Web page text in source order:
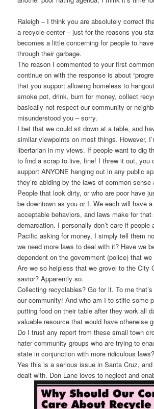
Raleigh – I think you are absolutely correct
a recycle center – just for the reasons you
becomes a little concerning for people to
through their garbage.
The reason I commented to your first
continue on with the response is about
that you support allowing homeless to
smoke pot, drink, bum for money, collect
basically not respect our community or
misunderstood you – sorry.
I bet that we could sit down at a table, and
similar viewpoints on most things. However,
libertarian in my views. If people want to dig
to find a scrap to live, fine! I threw it out, you
support ANYONE hanging out in any public
they’re abiding by the laws of common sense
People that look dirty, or who are poor have
be downtown as you or I. We each will have
acceptable behaviors, and laws make for that
demarcation. I personally don’t care if people
Pacific asking for money, I simply tell them
we need more laws to deal with it? Have we
dependent on the government (police) that
Are we so helpless that we grovel to the City
savior? Apparently so.
Collecting recyclables? Go for it. To me
our community! And who am I to stifle some
putting food on their table after they work all
valuable resource that would have otherwise
Do I trust any report from these small town
hater community groups who are trying to
state in conjunction with more ridiculous
Yes this is a serious issue in Santa Cruz,
dealt with. Don Lane loves to neglect and